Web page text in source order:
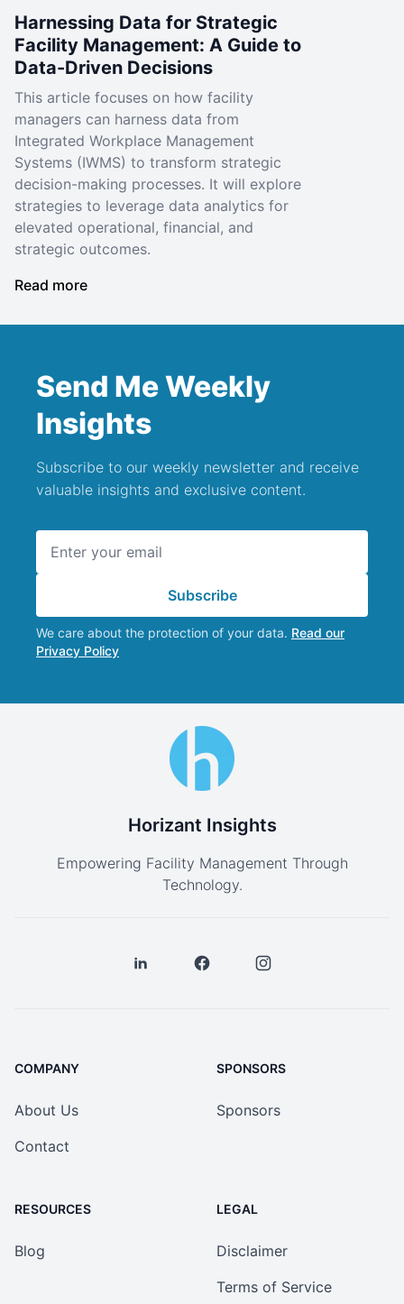
Harnessing Data for Strategic
Facility Management: A Guide to
Data-Driven Decisions
This article focuses on how facility
managers can harness data from
Integrated Workplace Management
Systems (IWMS) to transform strategic
decision-making processes. It will explore
strategies to leverage data analytics for
elevated operational, financial, and
strategic outcomes.
Read more
Send Me Weekly
Insights
Subscribe to our weekly newsletter and receive
valuable insights and exclusive content.
Subscribe
We care about the protection of your data. Read our
Privacy Policy
Horizant Insights
Empowering Facility Management Through
Technology.
COMPANY
About Us
Contact
SPONSORS
Sponsors
RESOURCES
Blog
LEGAL
Disclaimer
Terms of Service